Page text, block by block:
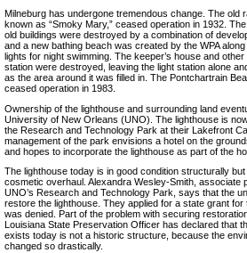
Milneburg has undergone tremendous change. The old
known as “Smoky Mary,” ceased operation in 1932.
old buildings were destroyed by a combination of
and a new bathing beach was created by the WPA
lights for night swimming. The keeper’s house and
station were destroyed, leaving the light station alone
as the area around it was filled in. The Pontchartrain
ceased operation in 1983.
Ownership of the lighthouse and surrounding land
University of New Orleans (UNO). The lighthouse is
the Research and Technology Park at their Lakefront
management of the park envisions a hotel on the
and hopes to incorporate the lighthouse as part of the
The lighthouse today is in good condition structurally
cosmetic overhaul. Alexandra Wesley-Smith, associate
UNO’s Research and Technology Park, says that the
restore the lighthouse. They applied for a state grant
was denied. Part of the problem with securing
Louisiana State Preservation Officer has declared that
exists today is not a historic structure, because the
changed so drastically.